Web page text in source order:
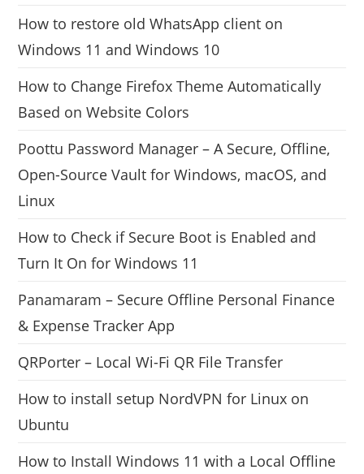
How to restore old WhatsApp client on
Windows 11 and Windows 10
How to Change Firefox Theme Automatically
Based on Website Colors
Poottu Password Manager – A Secure, Offline,
Open-Source Vault for Windows, macOS, and
Linux
How to Check if Secure Boot is Enabled and
Turn It On for Windows 11
Panamaram – Secure Offline Personal Finance
& Expense Tracker App
QRPorter – Local Wi-Fi QR File Transfer
How to install setup NordVPN for Linux on
Ubuntu
How to Install Windows 11 with a Local Offline